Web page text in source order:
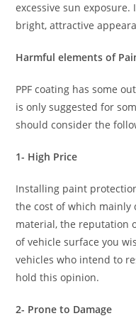
excessive sun
bright, attractive
Harmful elements of
PPF coating has some
is only suggested for
should consider the
1- High Price
Installing paint
the cost of which
material, the reputation
of vehicle surface you
vehicles who intend to
hold this opinion.
2- Prone to Damage